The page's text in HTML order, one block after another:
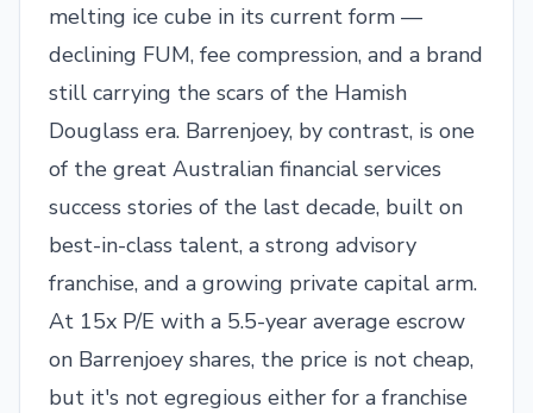
melting ice cube in its current form —
declining FUM, fee compression, and a brand
still carrying the scars of the Hamish
Douglass era. Barrenjoey, by contrast, is one
of the great Australian financial services
success stories of the last decade, built on
best-in-class talent, a strong advisory
franchise, and a growing private capital arm.
At 15x P/E with a 5.5-year average escrow
on Barrenjoey shares, the price is not cheap,
but it's not egregious either for a franchise